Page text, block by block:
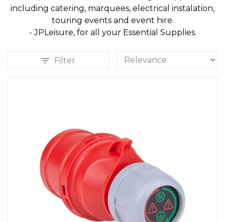
including catering, marquees, electrical instalation,
touring events and event hire.
- JPLeisure, for all your Essential Supplies.
Filter